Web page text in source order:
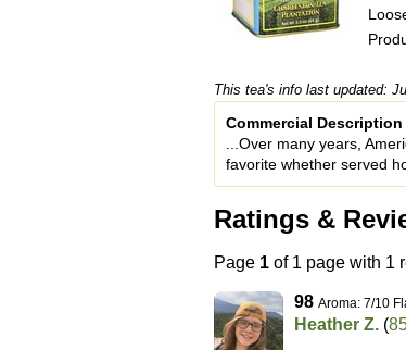
This tea's info last updated:
Commercial Description
...Over many years,
favorite whether served
Ratings &
Page 1 of 1 page with 1
98 Aroma: 7/10
Heather Z. (